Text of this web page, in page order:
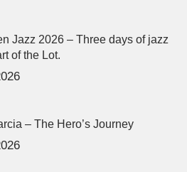
Jazz 2026 – Three days of jazz
of the Lot.
– The Hero’s Journey